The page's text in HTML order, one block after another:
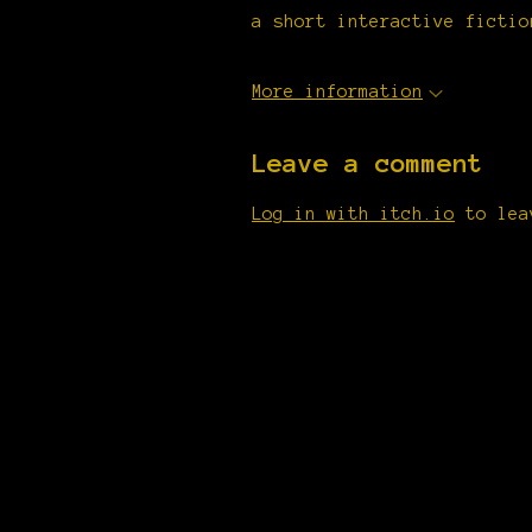
a short interactive
More information
Leave a comment
Log in with itch.io to